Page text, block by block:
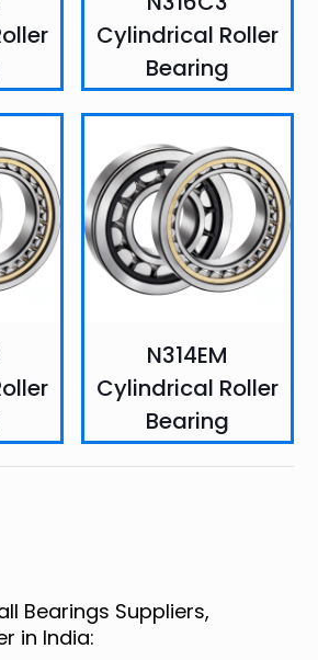
Cylindrical Roller
Bearing
N314EM
Cylindrical Roller
Bearing
Bearings Suppliers,
in India: